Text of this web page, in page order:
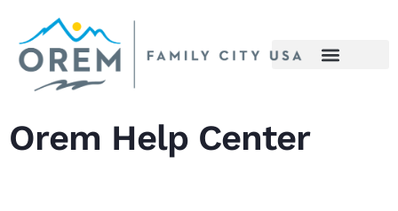
content
Orem Help Center